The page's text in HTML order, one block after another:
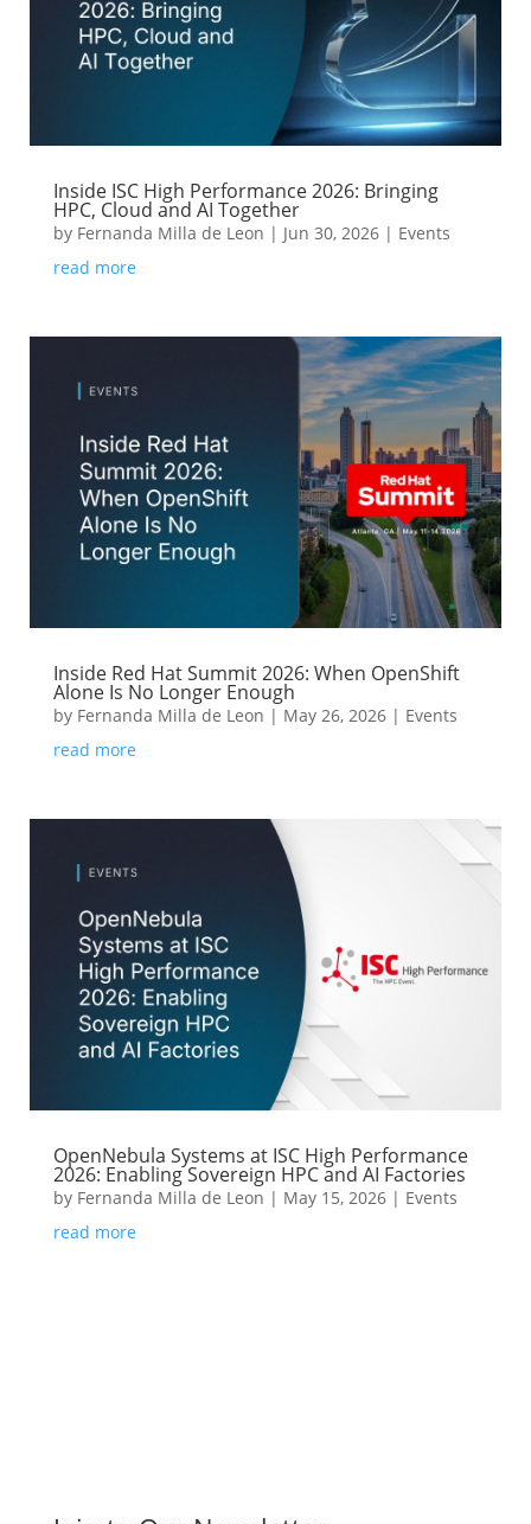
Inside ISC High Performance 2026: Bringing
HPC, Cloud and AI Together
by Fernanda Milla de Leon | Jun 30, 2026| Events
read more
Inside Red Hat Summit 2026: When OpenShift
Alone Is No Longer Enough
by Fernanda Milla de Leon | May 26, 2026| Events
read more
OpenNebula Systems at ISC High Performance
2026: Enabling Sovereign HPC and AI Factories
by Fernanda Milla de Leon | May 15, 2026| Events
read more